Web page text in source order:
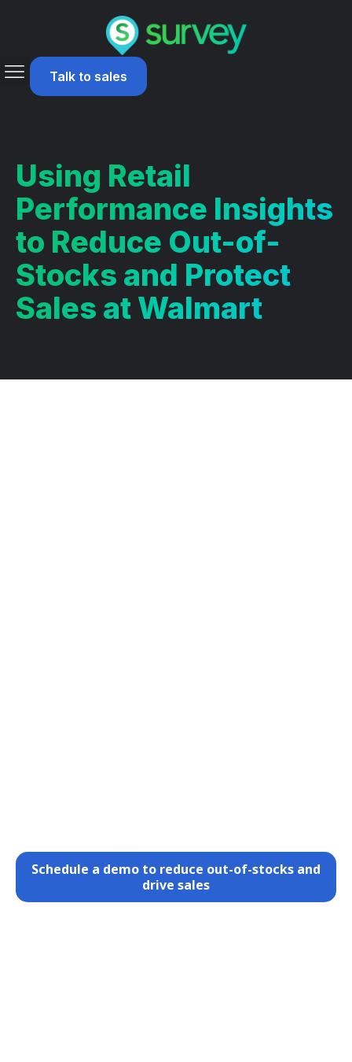
Talk to sales
Using Retail
Performance Insights
to Reduce Out-of-
Stocks and Protect
Sales at Walmart
Schedule a demo to reduce out-of-stocks and
drive sales